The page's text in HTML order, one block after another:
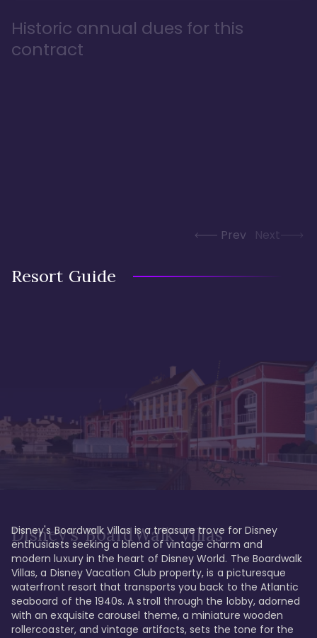
Historic annual dues for this
contract
Prev Next
Resort Guide
Disney's BoardWalk Villas
Disney's Boardwalk Villas is a treasure trove for Disney
enthusiasts seeking a blend of vintage charm and
modern luxury in the heart of Disney World. The Boardwalk
Villas, a Disney Vacation Club property, is a picturesque
waterfront resort that transports you back to the Atlantic
seaboard of the 1940s. A stroll through the lobby, adorned
with an exquisite carousel theme, a miniature wooden
rollercoaster, and vintage artifacts, sets the tone for the